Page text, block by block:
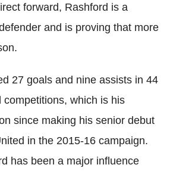
forward, Rashford is a
and is proving that more
27 goals and nine assists in 44
competitions, which is his
since making his senior debut
in the 2015-16 campaign.
has been a major influence